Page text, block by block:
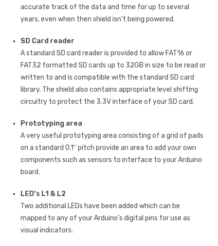
accurate track of the data and time for up to several
years, even when then shield isn’t being powered.
SD Card reader
A standard SD card reader is provided to allow FAT16 or
FAT32 formatted SD cards up to 32GB in size to be read or
written to and is compatible with the standard SD card
library. The shield also contains appropriate level shifting
circuitry to protect the 3.3V interface of your SD card.
Prototyping area
A very useful prototyping area consisting of a grid of pads
on a standard 0.1″ pitch provide an area to add your own
components such as sensors to interface to your Arduino
board.
LED’s L1 & L2
Two additional LEDs have been added which can be
mapped to any of your Arduino’s digital pins for use as
visual indicators.